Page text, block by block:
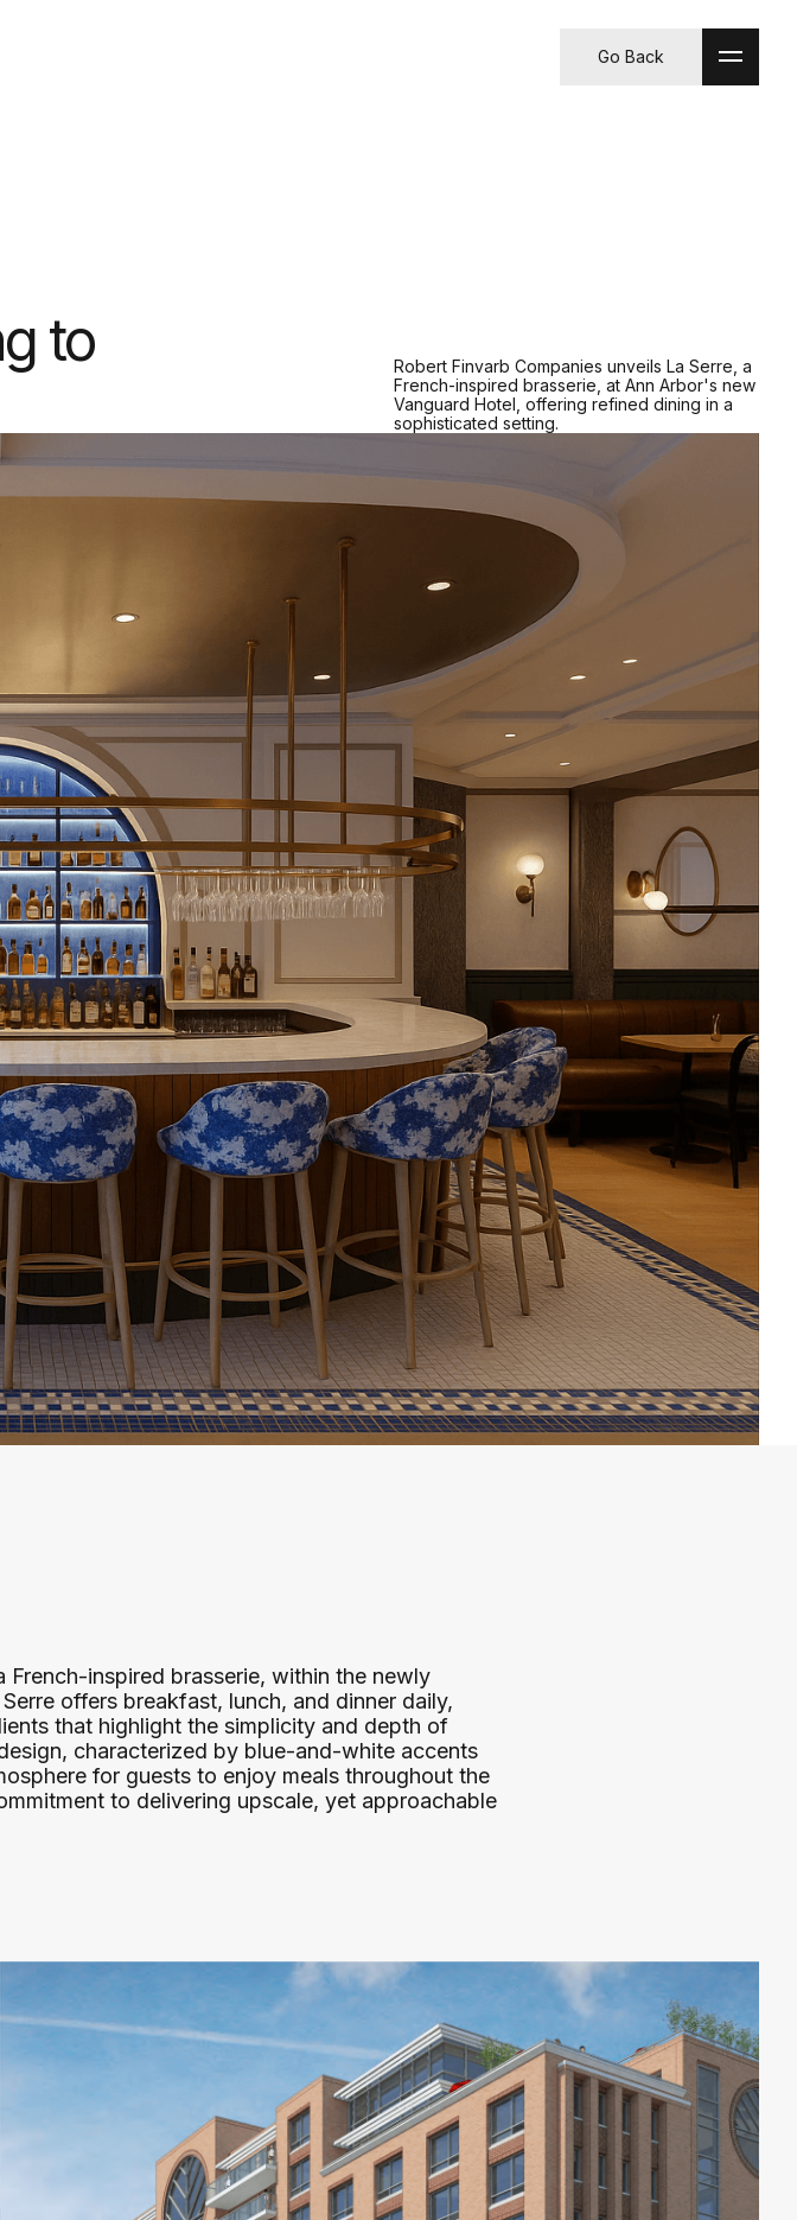
Go Back
to
Robert Finvarb Companies unveils La Serre, a
French-inspired brasserie, at Ann Arbor's new
Vanguard Hotel, offering refined dining in a
sophisticated setting.​
French-inspired brasserie, within the newly
offers breakfast, lunch, and dinner daily,
that highlight the simplicity and depth of
characterized by blue-and-white accents
for guests to enjoy meals throughout the
to delivering upscale, yet approachable